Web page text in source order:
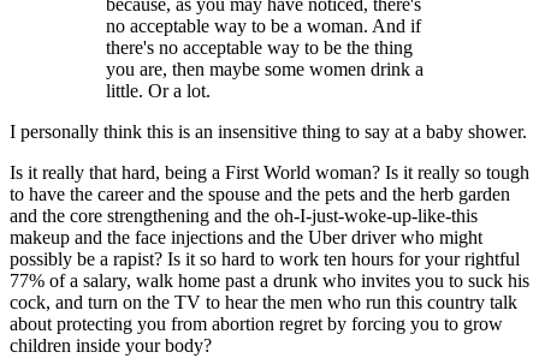
because, as you may have noticed, there's
no acceptable way to be a woman. And if
there's no acceptable way to be the thing
you are, then maybe some women drink a
little. Or a lot.
I personally think this is an insensitive thing to say at a baby shower.
Is it really that hard, being a First World woman? Is it really so tough
to have the career and the spouse and the pets and the herb garden
and the core strengthening and the oh-I-just-woke-up-like-this
makeup and the face injections and the Uber driver who might
possibly be a rapist? Is it so hard to work ten hours for your rightful
77% of a salary, walk home past a drunk who invites you to suck his
cock, and turn on the TV to hear the men who run this country talk
about protecting you from abortion regret by forcing you to grow
children inside your body?